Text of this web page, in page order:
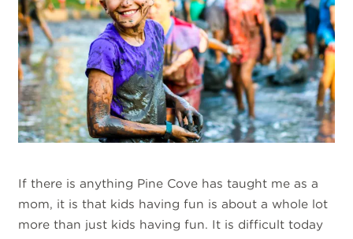
If there is anything Pine Cove has taught me as a
mom, it is that kids having fun is about a whole lot
more than just kids having fun. It is difficult today